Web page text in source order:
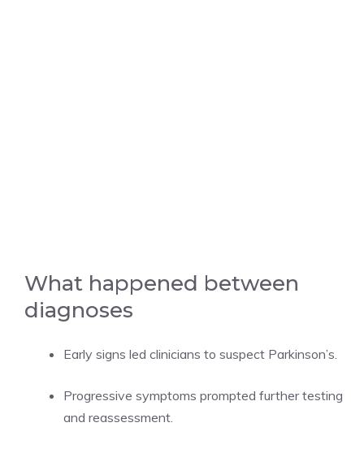
What happened between
diagnoses
Early signs led clinicians to suspect Parkinson’s.
Progressive symptoms prompted further testing
and reassessment.